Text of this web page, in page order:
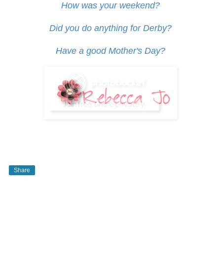
How was your weekend?
Did you do anything for Derby?
Have a good Mother's Day?
Share